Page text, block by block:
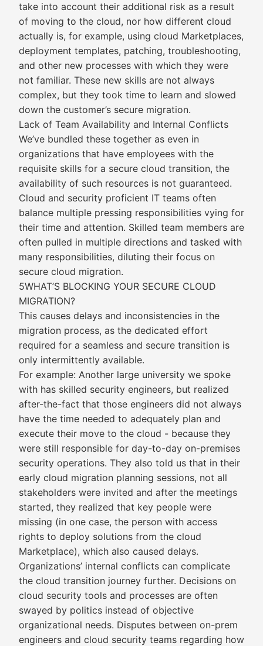
take into account their additional risk as a result
of moving to the cloud, nor how different cloud
actually is, for example, using cloud Marketplaces,
deployment templates, patching, troubleshooting,
and other new processes with which they were
not familiar. These new skills are not always
complex, but they took time to learn and slowed
down the customer’s secure migration.
Lack of Team Availability and Internal Conflicts
We’ve bundled these together as even in
organizations that have employees with the
requisite skills for a secure cloud transition, the
availability of such resources is not guaranteed.
Cloud and security proficient IT teams often
balance multiple pressing responsibilities vying for
their time and attention. Skilled team members are
often pulled in multiple directions and tasked with
many responsibilities, diluting their focus on
secure cloud migration.
5WHAT’S BLOCKING YOUR SECURE CLOUD
MIGRATION?
This causes delays and inconsistencies in the
migration process, as the dedicated effort
required for a seamless and secure transition is
only intermittently available.
For example: Another large university we spoke
with has skilled security engineers, but realized
after-the-fact that those engineers did not always
have the time needed to adequately plan and
execute their move to the cloud - because they
were still responsible for day-to-day on-premises
security operations. They also told us that in their
early cloud migration planning sessions, not all
stakeholders were invited and after the meetings
started, they realized that key people were
missing (in one case, the person with access
rights to deploy solutions from the cloud
Marketplace), which also caused delays.
Organizations’ internal conflicts can complicate
the cloud transition journey further. Decisions on
cloud security tools and processes are often
swayed by politics instead of objective
organizational needs. Disputes between on-prem
engineers and cloud security teams regarding how